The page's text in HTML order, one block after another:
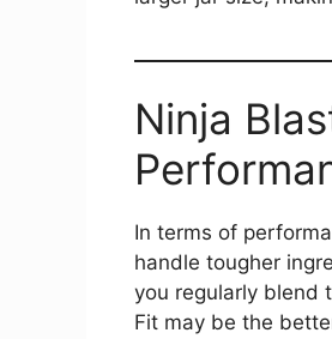
Ninja
In terms of
handle tougher
you regularly blend
Fit may be the